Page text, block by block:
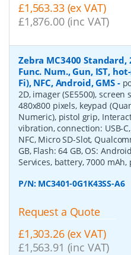
£1,563.33 (ex VAT)
£1,876.00 (inc VAT)
Zebra MC3400 Standard,
Func. Num., Gun, IST,
Fi), NFC, Android, GMS-
2D, imager (SE5500),
480x800 pixels, keypad
Numeric), pistol grip,
vibration, connection: USB-
NFC, Micro SD-Slot,
GB, Flash: 64 GB, OS:
Services, battery, 7000 mAh,
P/N: MC3401-0G1K43SS-A6
Request a Quote
£1,303.26 (ex VAT)
£1,563.91 (inc VAT)